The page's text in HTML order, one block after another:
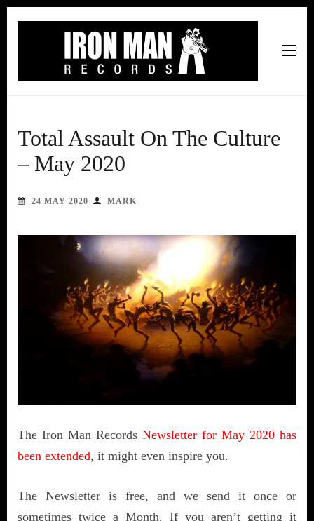
Total Assault On The Culture
– May 2020
24 MAY 2020 MARK
The Iron Man Records Newsletter for May 2020 has
been extended, it might even inspire you.
The Newsletter is free, and we send it once or
sometimes twice a Month. If you aren’t getting it